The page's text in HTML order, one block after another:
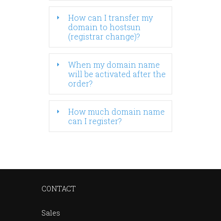
How can I transfer my
domain to hostsun
(registrar change)?
When my domain name
will be activated after the
order?
How much domain name
can I register?
CONTACT
Sales